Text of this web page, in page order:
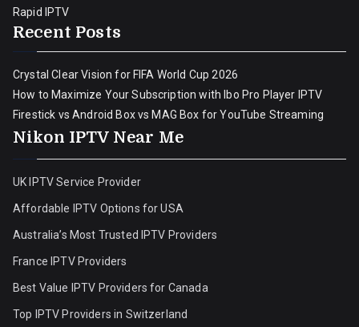
Rapid IPTV
Recent Posts
Crystal Clear Vision for FIFA World Cup 2026
How to Maximize Your Subscription with Ibo Pro Player IPTV
Firestick vs Android Box vs MAG Box for YouTube Streaming
Nikon IPTV Near Me
UK IPTV Service Provider
Affordable IPTV Options for USA
Australia’s Most Trusted IPTV Providers
France IPTV Providers
Best Value IPTV Providers for Canada
Top IPTV Providers in Switzerland